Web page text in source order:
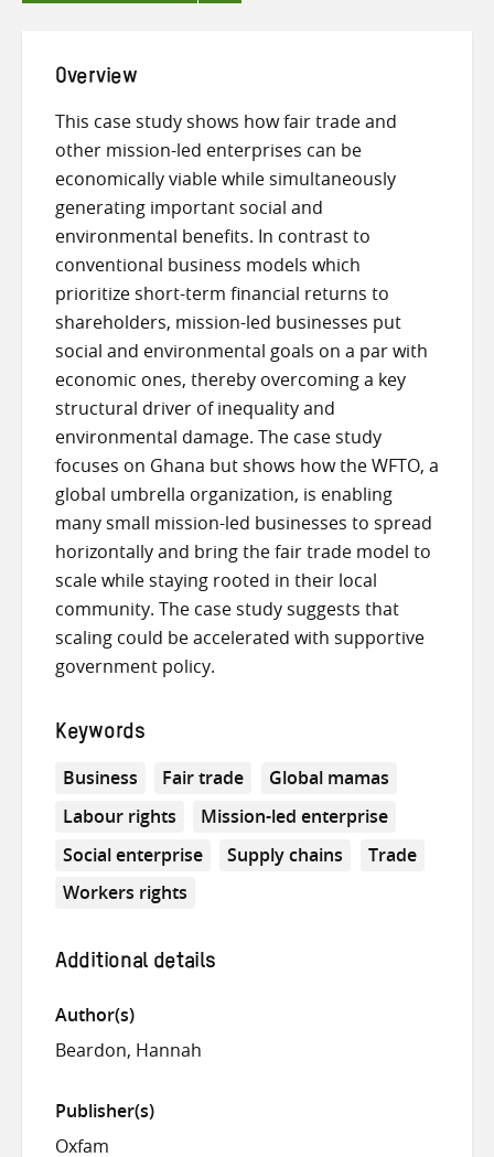
Overview
This case study shows how fair trade and
other mission-led enterprises can be
economically viable while simultaneously
generating important social and
environmental benefits. In contrast to
conventional business models which
prioritize short-term financial returns to
shareholders, mission-led businesses put
social and environmental goals on a par with
economic ones, thereby overcoming a key
structural driver of inequality and
environmental damage. The case study
focuses on Ghana but shows how the WFTO, a
global umbrella organization, is enabling
many small mission-led businesses to spread
horizontally and bring the fair trade model to
scale while staying rooted in their local
community. The case study suggests that
scaling could be accelerated with supportive
government policy.
Keywords
Business Fair trade
Global mamas
Labour rights
Mission-led enterprise
Social enterprise
Supply chains
Trade
Workers rights
Additional details
Author(s)
Beardon, Hannah
Publisher(s)
Oxfam